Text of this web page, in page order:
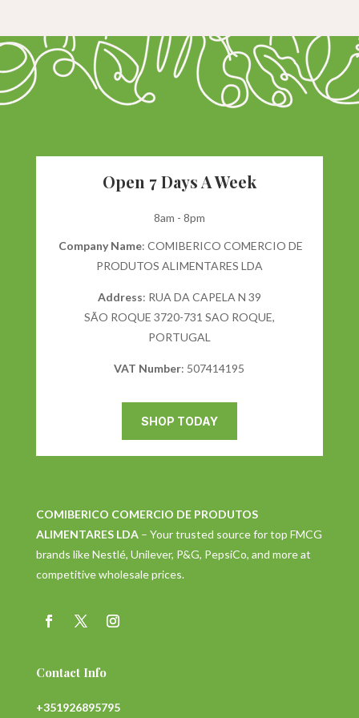
Open 7 Days A Week
8am - 8pm
Company Name: COMIBERICO COMERCIO DE
PRODUTOS ALIMENTARES LDA
Address: RUA DA CAPELA N 39
SÃO ROQUE 3720-731 SAO ROQUE,
PORTUGAL
VAT Number: 507414195
SHOP TODAY
COMIBERICO COMERCIO DE PRODUTOS
ALIMENTARES LDA– Your trusted source for top FMCG
brands like Nestlé, Unilever, P&G, PepsiCo, and more at
competitive wholesale prices.
Contact Info
+351926895795